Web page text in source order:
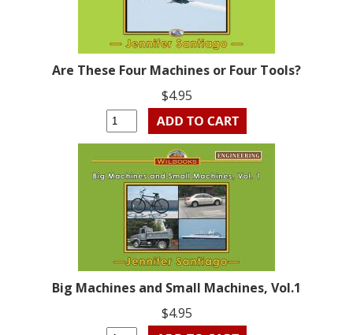
Are These Four Machines or Four Tools?
$4.95
Big Machines and Small Machines, Vol.1
$4.95